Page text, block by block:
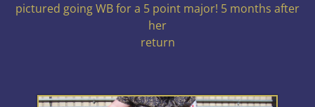
pictured going WB for a 5 point major! 5 months after
her
return